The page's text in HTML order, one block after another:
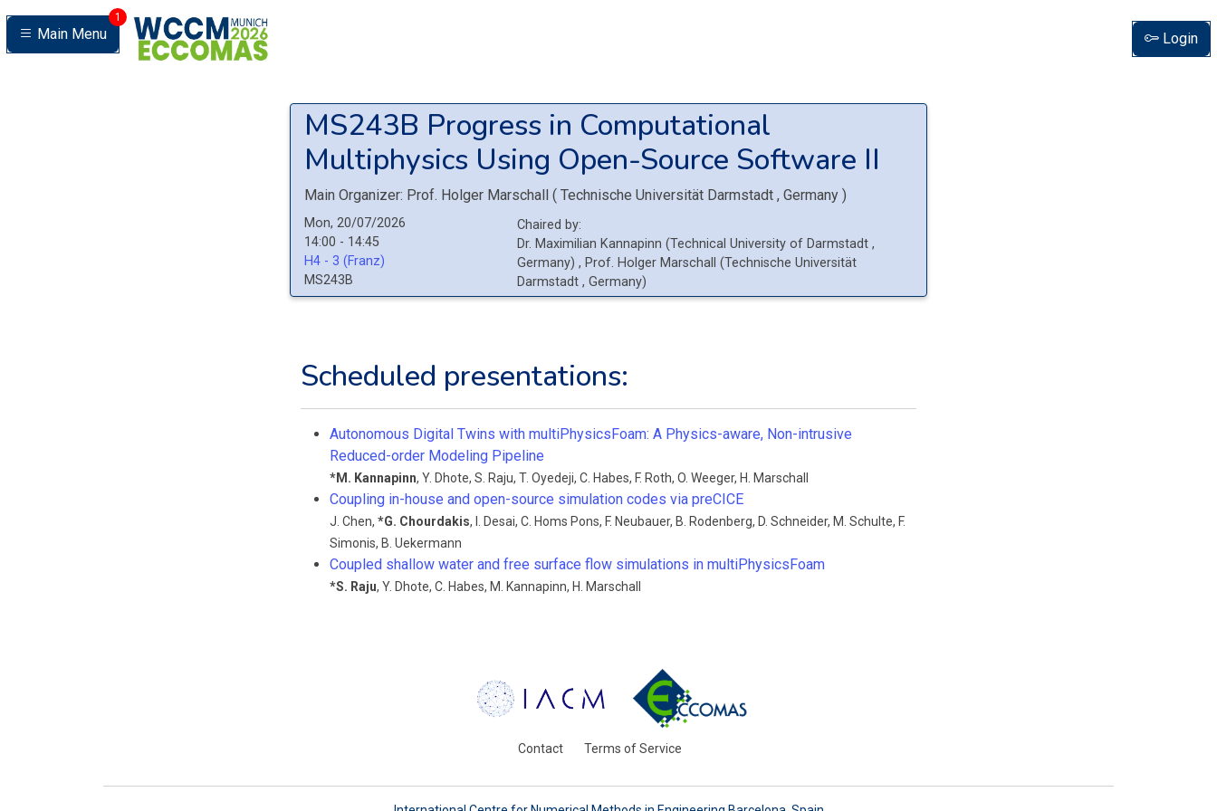
Main Menu
1
Login
MS243B Progress in Computational
Multiphysics Using Open-Source Software II
Main Organizer: Prof. Holger Marschall ( Technische Universität Darmstadt , Germany )
Mon, 20/07/2026
14:00 - 14:45
H4 - 3 (Franz)
MS243B
Chaired by:
Dr. Maximilian Kannapinn (Technical University of Darmstadt,
Germany) , Prof. Holger Marschall (Technische Universität
Darmstadt, Germany)
Scheduled presentations:
Autonomous Digital Twins with multiPhysicsFoam: A Physics-aware, Non-intrusive
Reduced-order Modeling Pipeline
*M. Kannapinn, Y. Dhote, S. Raju, T. Oyedeji, C. Habes, F. Roth, O. Weeger, H. Marschall
Coupling in-house and open-source simulation codes via preCICE
J. Chen, *G. Chourdakis, I. Desai, C. Homs Pons, F. Neubauer, B. Rodenberg, D. Schneider, M. Schulte, F.
Simonis, B. Uekermann
Coupled shallow water and free surface flow simulations in multiPhysicsFoam
*S. Raju, Y. Dhote, C. Habes, M. Kannapinn, H. Marschall
Contact Terms of Service